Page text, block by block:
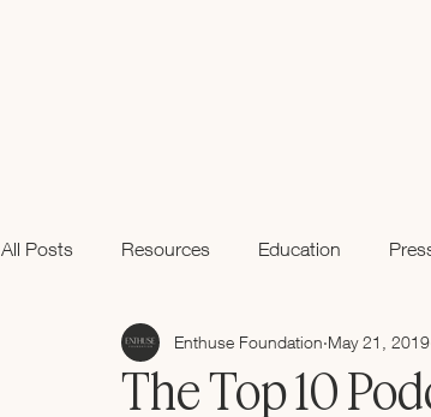
All Posts Resources Education
Black History Month
The Top 10
Enthuse Foundation May 21, 2019